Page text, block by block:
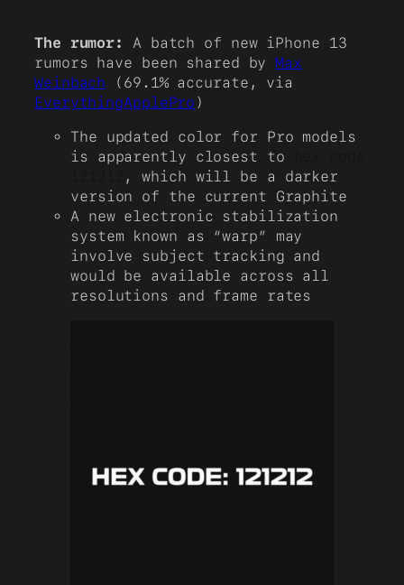
The rumor:
A batch of new iPhone 13
rumors have been shared byMax
Weinbach (69.1% accurate, via
EverythingApplePro )
The updated color for Pro models
is apparently closest to
, which will be a darker
version of the current Graphite
A new electronic stabilization
system known as “warp” may
involve subject tracking and
would be available across all
resolutions and frame rates